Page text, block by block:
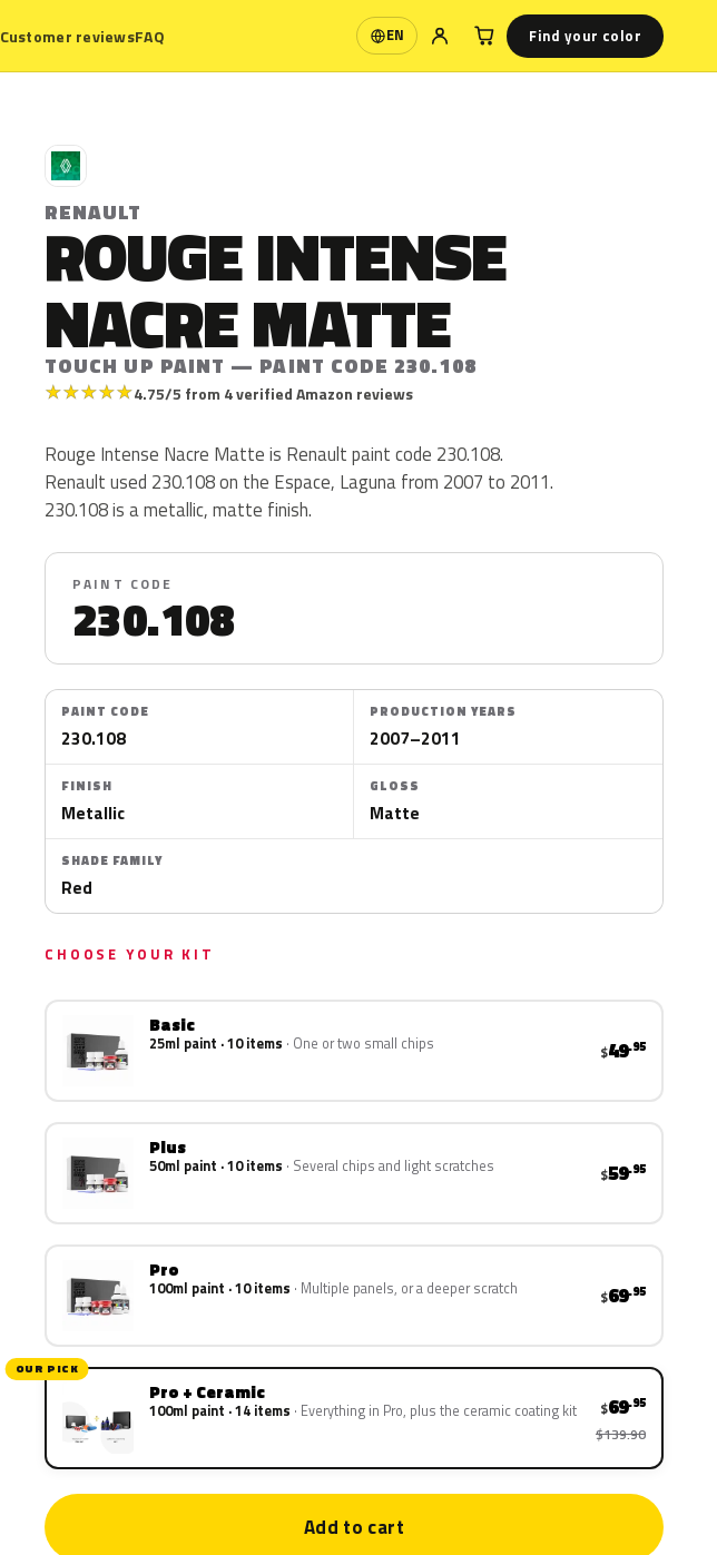
Customer reviewsFAQ EN
Language Find your color
R
RENAULT
ROUGE INTENSE
NACRE MATTE
TOUCH UP PAINT — PAINT CODE 230.108
★★★★★4.75/5 from 4 verified Amazon reviews
Rouge Intense Nacre Matte is Renault paint code 230.108.
Renault used 230.108 on the Espace, Laguna from 2007 to 2011.
230.108 is a metallic, matte finish.
PAINT CODE
230.108
PAINT CODE
230.108
PRODUCTION YEARS
2007–2011
FINISH
Metallic
GLOSS
Matte
SHADE FAMILY
Red
CHOOSE YOUR KIT
Basic
25ml paint · 10 items One or two small chips $49.95
Plus
50ml paint · 10 items Several chips and light scratches $59.95
Pro
100ml paint · 10 items Multiple panels, or a deeper scratch $69.95
OUR PICK
Pro + Ceramic
100ml paint · 14 items Everything in Pro, plus the ceramic coating kit $69.95
$139.90
Add to cart